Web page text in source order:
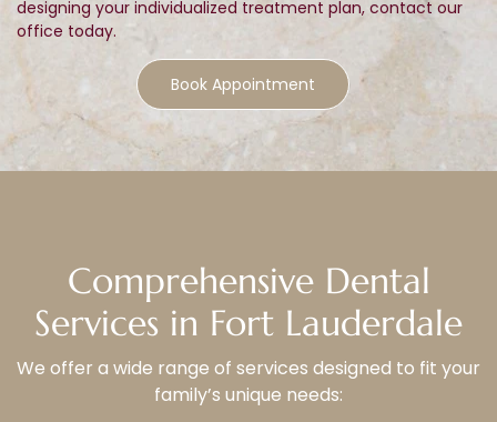
designing your individualized treatment plan, contact our
office today.
Book Appointment
Comprehensive Dental
Services in Fort Lauderdale
We offer a wide range of services designed to fit your
family’s unique needs: